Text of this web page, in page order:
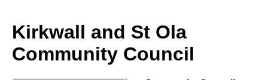
Kirkwall and St Ola
Community Council